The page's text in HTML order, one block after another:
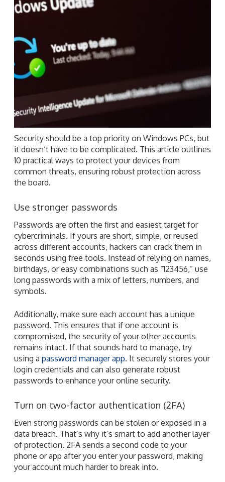
Security should be a top priority on Windows PCs, but
it doesn’t have to be complicated. This article outlines
10 practical ways to protect your devices from
common threats, ensuring robust protection across
the board.
Use stronger passwords
Passwords are often the first and easiest target for
cybercriminals. If yours are short, simple, or reused
across different accounts, hackers can crack them in
seconds using free tools. Instead of relying on names,
birthdays, or easy combinations such as “123456,” use
long passwords with a mix of letters, numbers, and
symbols.
Additionally, make sure each account has a unique
password. This ensures that if one account is
compromised, the security of your other accounts
remains intact. If that sounds hard to manage, try
using a password manager app. It securely stores your
login credentials and can also generate robust
passwords to enhance your online security.
Turn on two-factor authentication (2FA)
Even strong passwords can be stolen or exposed in a
data breach. That’s why it’s smart to add another layer
of protection. 2FA sends a second code to your
phone or app after you enter your password, making
your account much harder to break into.